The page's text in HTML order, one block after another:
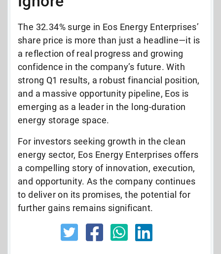
The 32.34% surge in Eos Energy Enterprises’
share price is more than just a headline—it is
a reflection of real progress and growing
confidence in the company’s future. With
strong Q1 results, a robust financial position,
and a massive opportunity pipeline, Eos is
emerging as a leader in the long-duration
energy storage space.
For investors seeking growth in the clean
energy sector, Eos Energy Enterprises offers
a compelling story of innovation, execution,
and opportunity. As the company continues
to deliver on its promises, the potential for
further gains remains significant.